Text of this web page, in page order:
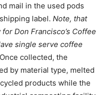
mail in the used pods
label. Note, that
Don Francisco’s Coffee
single serve coffee
Once collected, the
by material type, melted
products while the